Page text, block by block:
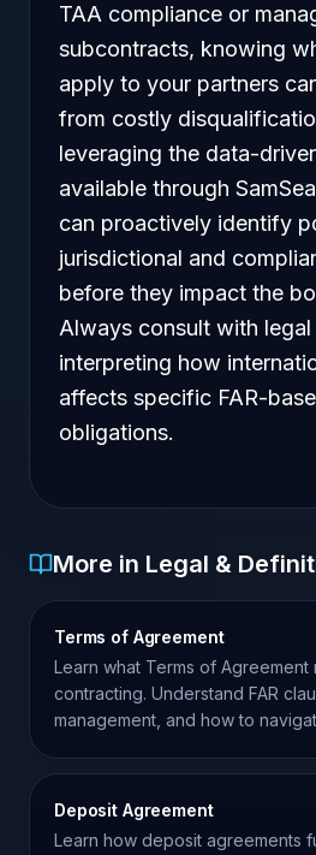
TAA compliance or
subcontracts, knowing
apply to your partners
from costly
leveraging the data-
available through
can proactively identify
jurisdictional and
before they impact the
Always consult with
interpreting how
affects specific FAR-
obligations.
More in Legal &
Terms of Agreement
Learn what Terms of Agreement
contracting. Understand FAR
management, and how to
Deposit Agreement
Learn how deposit agreements